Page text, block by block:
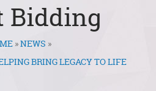
Bidding
»NEWS »
BRING LEGACY TO LIFE